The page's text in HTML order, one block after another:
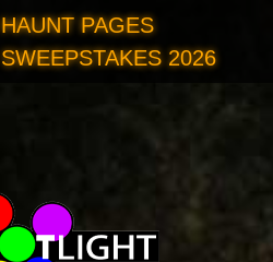
HAUNT PAGES
SWEEPSTAKES 2026